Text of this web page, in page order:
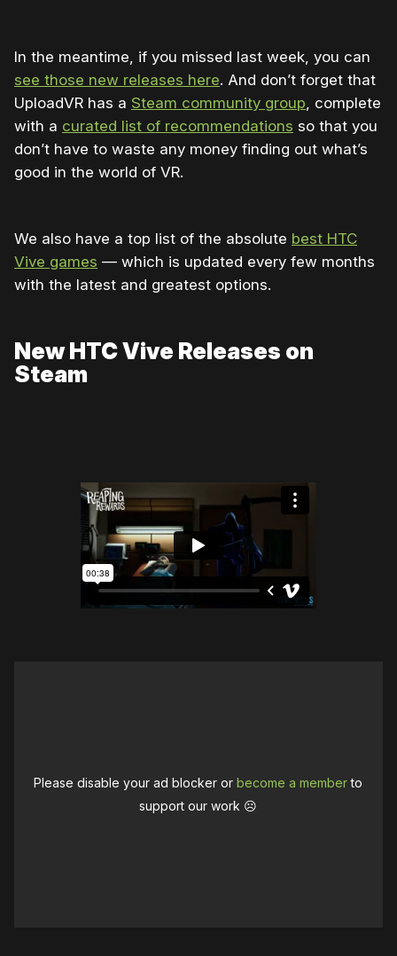
In the meantime, if you missed last week, you can
see those new releases here. And don’t forget that
UploadVR has a Steam community group, complete
with a curated list of recommendations so that you
don’t have to waste any money finding out what’s
good in the world of VR.
We also have a top list of the absolute best HTC
Vive games — which is updated every few months
with the latest and greatest options.
New HTC Vive Releases on
Steam
Please disable your ad blocker or become a memberto
support our work ☹️